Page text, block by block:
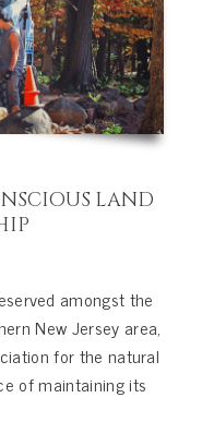
LAND
amongst the
New Jersey area,
for the natural
of maintaining its